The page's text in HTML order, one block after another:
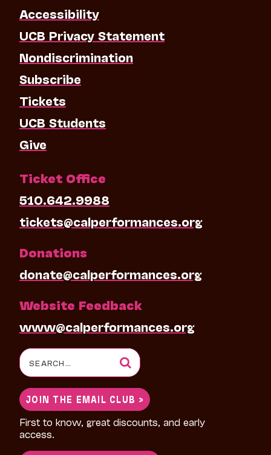
Accessibility
UCB Privacy Statement
Nondiscrimination
Subscribe
Tickets
UCB Students
Give
Ticket Office
510.642.9988
tickets@calperformances.org
Donations
donate@calperformances.org
Website Feedback
www@calperformances.org
Search
for:
JOIN THE EMAIL CLUB >
First to know, great discounts, and early
access.